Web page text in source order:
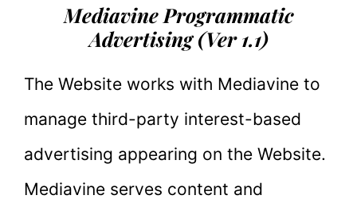
Mediavine Programmatic
Advertising (Ver 1.1)
The Website works with Mediavine to
manage third-party interest-based
advertising appearing on the Website.
Mediavine serves content and